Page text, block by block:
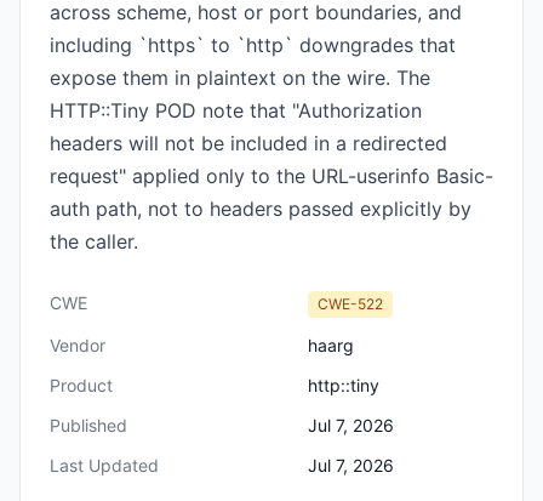
across scheme, host or port boundaries, and
including `https` to `http` downgrades that
expose them in plaintext on the wire. The
HTTP::Tiny POD note that "Authorization
headers will not be included in a redirected
request" applied only to the URL-userinfo Basic-
auth path, not to headers passed explicitly by
the caller.
CWE CWE-522
Vendor
haarg
Product
http::tiny
Published
Jul 7, 2026
Last Updated
Jul 7, 2026